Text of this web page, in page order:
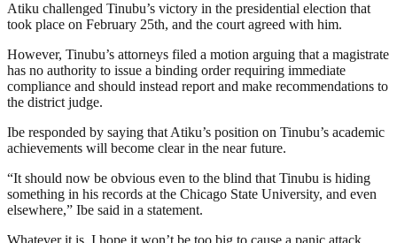
Atiku challenged Tinubu’s victory in the presidential election that
took place on February 25th, and the court agreed with him.
However, Tinubu’s attorneys filed a motion arguing that a magistrate
has no authority to issue a binding order requiring immediate
compliance and should instead report and make recommendations to
the district judge.
Ibe responded by saying that Atiku’s position on Tinubu’s academic
achievements will become clear in the near future.
“It should now be obvious even to the blind that Tinubu is hiding
something in his records at the Chicago State University, and even
elsewhere,” Ibe said in a statement.